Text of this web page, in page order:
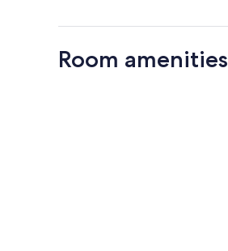
Room amenities